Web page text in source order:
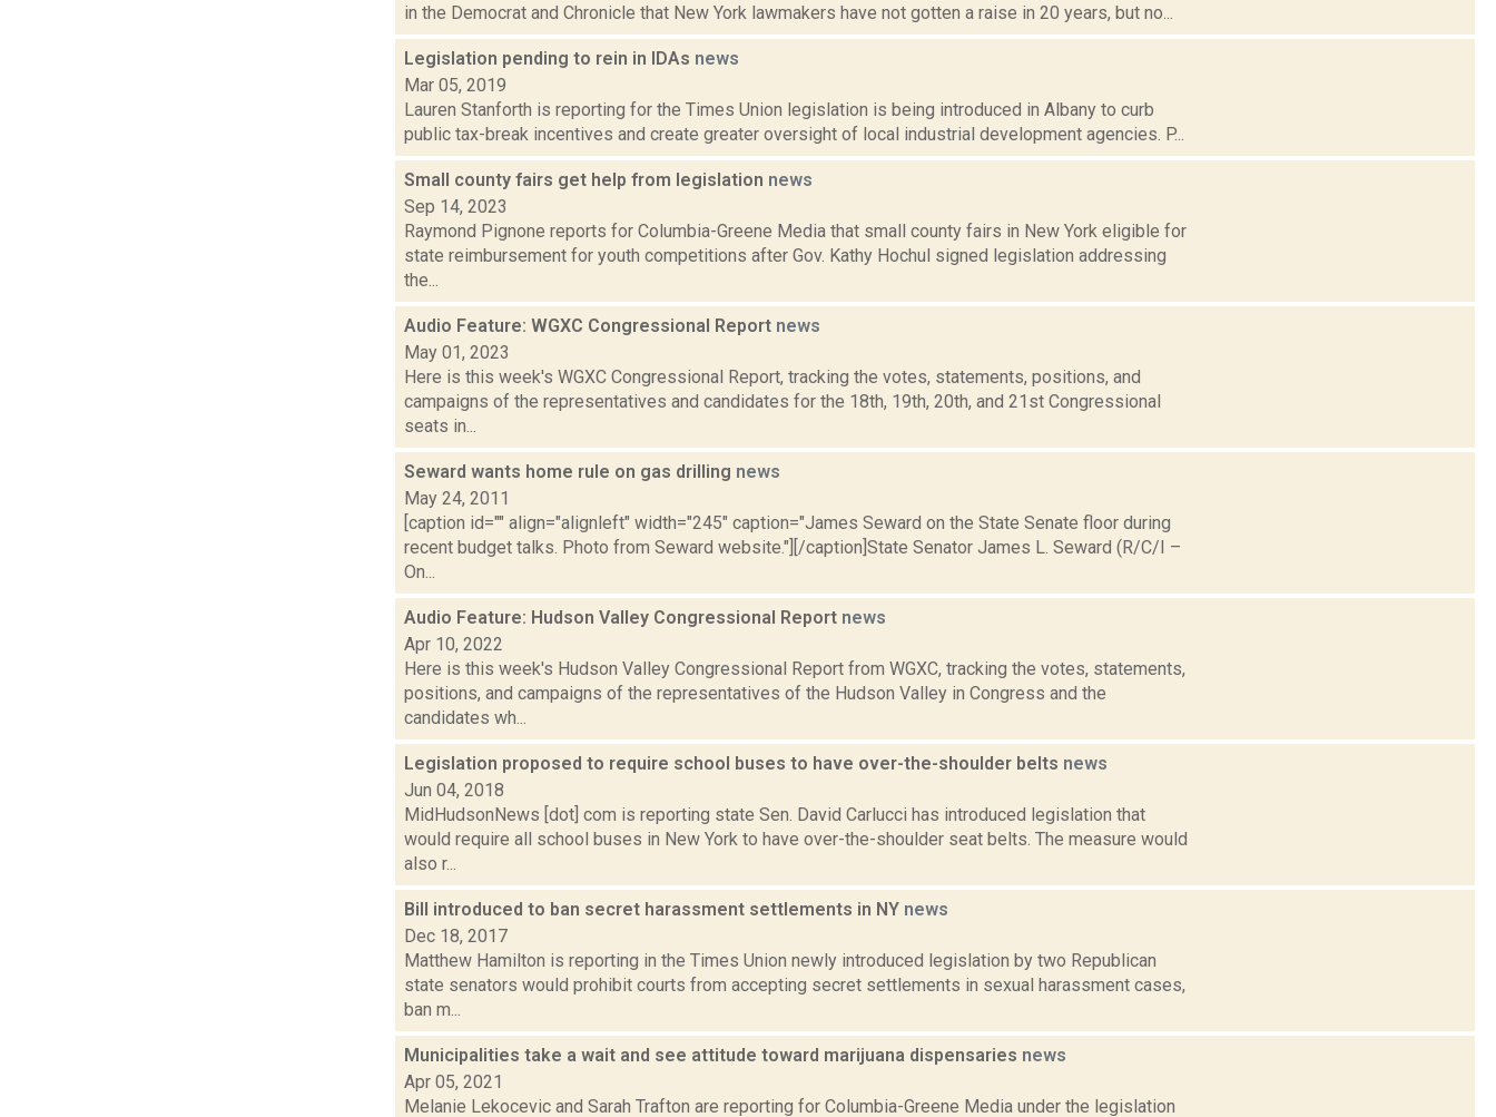
in the Democrat and Chronicle that New York lawmakers have not gotten a raise in 20 years, but no...
Legislation pending to rein in IDAs news
Mar 05, 2019
Lauren Stanforth is reporting for the Times Union legislation is being introduced in Albany to curb
public tax-break incentives and create greater oversight of local industrial development agencies. P...
Small county fairs get help from legislation news
Sep 14, 2023
Raymond Pignone reports for Columbia-Greene Media that small county fairs in New York eligible for
state reimbursement for youth competitions after Gov. Kathy Hochul signed legislation addressing
the...
Audio Feature: WGXC Congressional Report news
May 01, 2023
Here is this week's WGXC Congressional Report, tracking the votes, statements, positions, and
campaigns of the representatives and candidates for the 18th, 19th, 20th, and 21st Congressional
seats in...
Seward wants home rule on gas drilling news
May 24, 2011
[caption id="" align="alignleft" width="245" caption="James Seward on the State Senate floor during
recent budget talks. Photo from Seward website."][/caption]State Senator James L. Seward (R/C/I –
On...
Audio Feature: Hudson Valley Congressional Report news
Apr 10, 2022
Here is this week's Hudson Valley Congressional Report from WGXC, tracking the votes, statements,
positions, and campaigns of the representatives of the Hudson Valley in Congress and the
candidates wh...
Legislation proposed to require school buses to have over-the-shoulder belts news
Jun 04, 2018
MidHudsonNews [dot] com is reporting state Sen. David Carlucci has introduced legislation that
would require all school buses in New York to have over-the-shoulder seat belts. The measure would
also r...
Bill introduced to ban secret harassment settlements in NY news
Dec 18, 2017
Matthew Hamilton is reporting in the Times Union newly introduced legislation by two Republican
state senators would prohibit courts from accepting secret settlements in sexual harassment cases,
ban m...
Municipalities take a wait and see attitude toward marijuana dispensaries news
Apr 05, 2021
Melanie Lekocevic and Sarah Trafton are reporting for Columbia-Greene Media under the legislation